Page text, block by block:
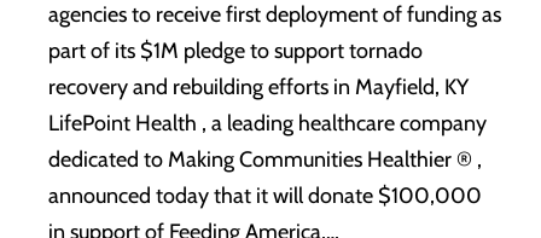
agencies to receive first deployment of funding as
part of its $1M pledge to support tornado
recovery and rebuilding efforts in Mayfield, KY
LifePoint Health , a leading healthcare company
dedicated to Making Communities Healthier ® ,
announced today that it will donate $100,000
in support of Feeding America,…